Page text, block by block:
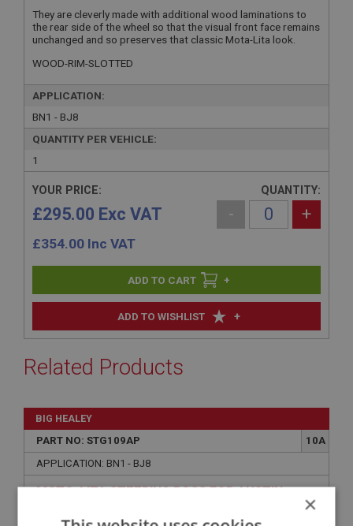
They are cleverly made with additional wood laminations to
the rear side of the wheel so that the visual front face remains
unchanged and so preserves that classic Mota-Lita look.
WOOD-RIM-SLOTTED
APPLICATION:
BN1 - BJ8
QUANTITY PER VEHICLE:
1
ADD TO WISHLIST +
YOUR PRICE:
£295.00 Exc VAT
£354.00 Inc VAT
QUANTITY:
- +
+
Related Products
BIG HEALEY
PART NO: STG109AP
10A
APPLICATION: BN1 - BJ8
MOTO-LITA STEERING BOSS FOR AUSTIN
×